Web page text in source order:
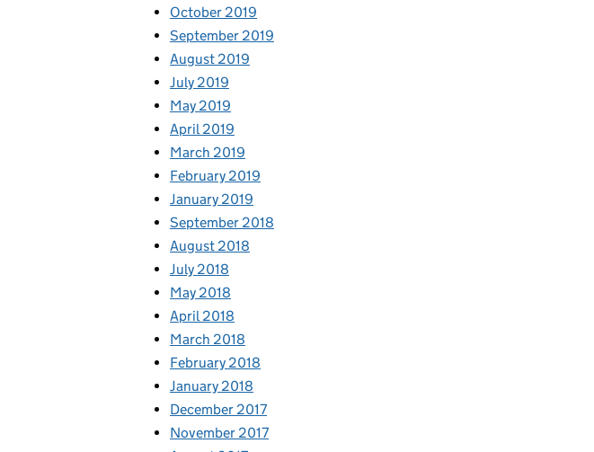
October 2019
September 2019
August 2019
July 2019
May 2019
April 2019
March 2019
February 2019
January 2019
September 2018
August 2018
July 2018
May 2018
April 2018
March 2018
February 2018
January 2018
December 2017
November 2017